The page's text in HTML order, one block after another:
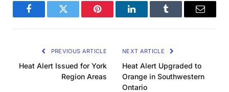
FacebookTwitter Pinterest LinkedInTumblr Email
PREVIOUS ARTICLE
Heat Alert Issued for York
Region Areas
NEXT ARTICLE
Heat Alert Upgraded to
Orange in Southwestern
Ontario